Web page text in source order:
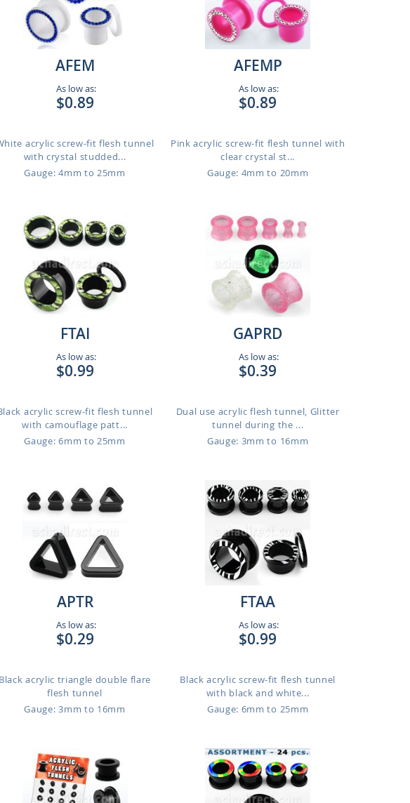
AFEM
As low as:
$0.89
acrylic screw-fit flesh tunnel
with crystal studded...
Gauge: 4mm to 25mm
AFEMP
As low as:
$0.89
Pink acrylic screw-fit flesh tunnel with
clear crystal st...
Gauge: 4mm to 20mm
FTAI
As low as:
$0.99
acrylic screw-fit flesh tunnel
with camouflage patt...
Gauge: 6mm to 25mm
GAPRD
As low as:
$0.39
Dual use acrylic flesh tunnel, Glitter
tunnel during the ...
Gauge: 3mm to 16mm
APTR
As low as:
$0.29
Black acrylic triangle double flare
flesh tunnel
Gauge: 3mm to 16mm
FTAA
As low as:
$0.99
Black acrylic screw-fit flesh tunnel
with black and white...
Gauge: 6mm to 25mm